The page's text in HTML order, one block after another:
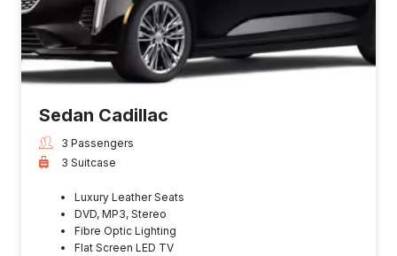
Sedan Cadillac
3 Passengers
3 Suitcase
Luxury Leather Seats
DVD, MP3, Stereo
Fibre Optic Lighting
Flat Screen LED TV